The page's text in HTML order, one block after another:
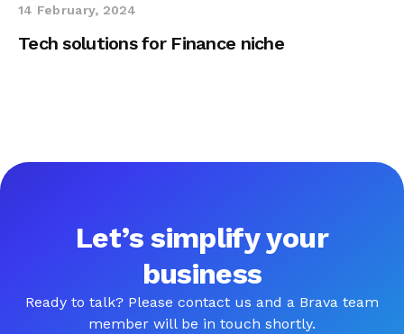
14 February, 2024
Tech solutions for Finance niche
Let’s simplify your
business
Ready to talk? Please contact us and a Brava team
member will be in touch shortly.